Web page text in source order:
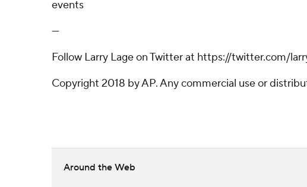
events
---
Follow Larry Lage on Twitter at https://twitter.com/
Copyright 2018 by AP. Any commercial use or
Around the Web